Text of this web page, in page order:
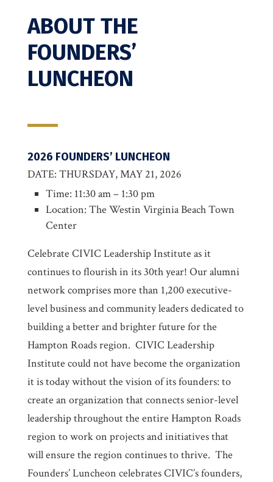
ABOUT THE
FOUNDERS’
LUNCHEON
2026 FOUNDERS’ LUNCHEON
DATE: THURSDAY, MAY 21, 2026
Time: 11:30 am – 1:30 pm
Location: The Westin Virginia Beach Town
Center
Celebrate CIVIC Leadership Institute as it
continues to flourish in its 30th year! Our alumni
network comprises more than 1,200 executive-
level business and community leaders dedicated to
building a better and brighter future for the
Hampton Roads region. CIVIC Leadership
Institute could not have become the organization
it is today without the vision of its founders: to
create an organization that connects senior-level
leadership throughout the entire Hampton Roads
region to work on projects and initiatives that
will ensure the region continues to thrive. The
Founders’ Luncheon celebrates CIVIC’s founders,